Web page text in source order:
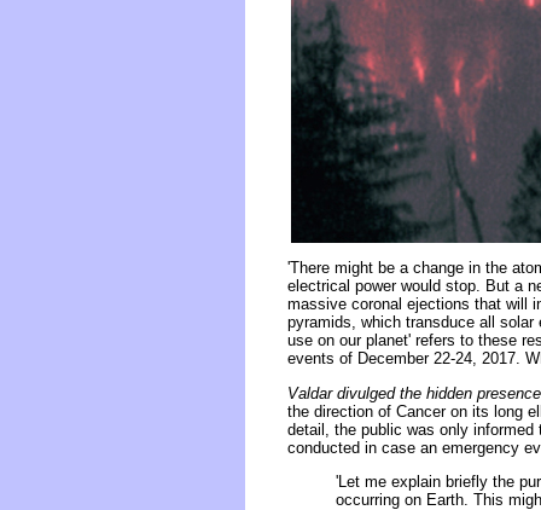
'There might be a change in the
electrical power would stop. But a
massive coronal ejections that will
pyramids, which transduce all
use on our planet' refers to these
events of December 22-24, 2017.
Valdar divulged the hidden
the direction of Cancer on its long
detail, the public was only
conducted in case an emergency
'Let me explain briefly the
occurring on Earth. This